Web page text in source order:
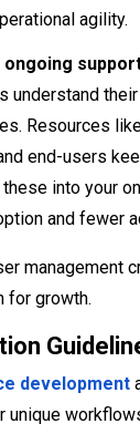
agility.
ongoing
understand
Resources
end-users
these into your
and fewer
management
for growth.
development
unique